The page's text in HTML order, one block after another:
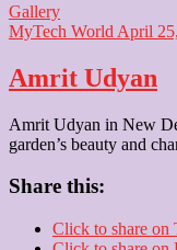
Gallery
MyTech World April
Amrit Udyan
Amrit Udyan in New
garden’s beauty and
Share this:
Click to share